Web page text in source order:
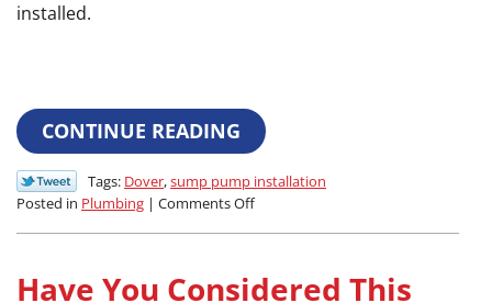
installed.
CONTINUE READING
Tags: Dover,sump pump installation
Posted in Plumbing | Comments Offon
Sump
Have You Considered This